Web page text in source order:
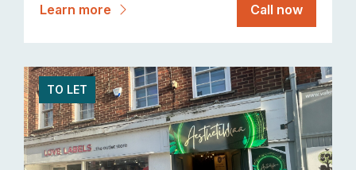
Learn more Call now
TO LET